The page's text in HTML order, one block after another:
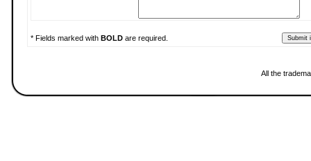
* Fields marked with BOLD are required.
All the